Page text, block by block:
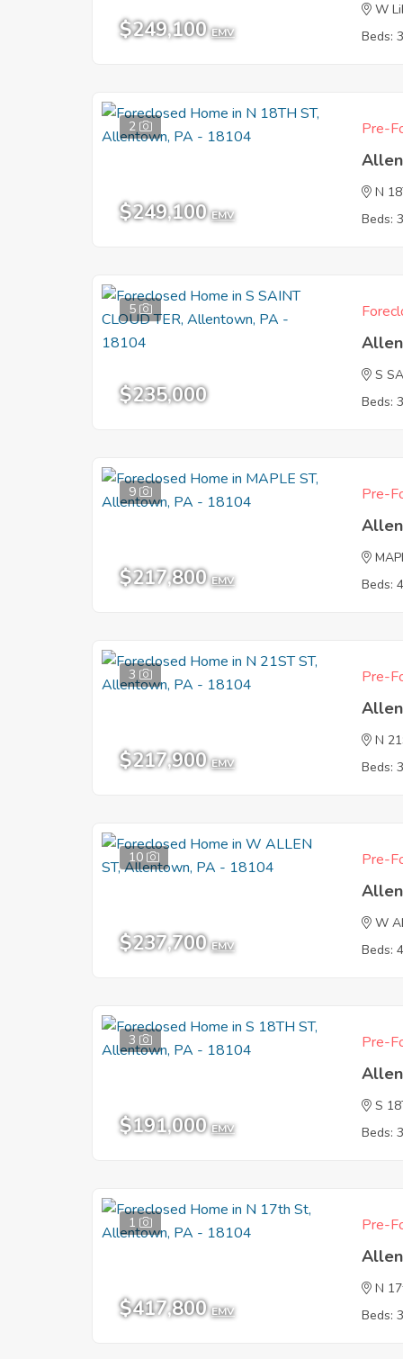
$249,100 EMV
W
Beds:
2
$249,100 EMV
Pre-
N
Beds:
5
$235,000
S
Beds:
9
$217,800 EMV
Pre-
Beds:
3
$217,900 EMV
Pre-
N
Beds:
10
$237,700 EMV
Pre-
W
Beds:
3
$191,000 EMV
Pre-
S
Beds:
1
$417,800 EMV
Pre-
N
Beds: